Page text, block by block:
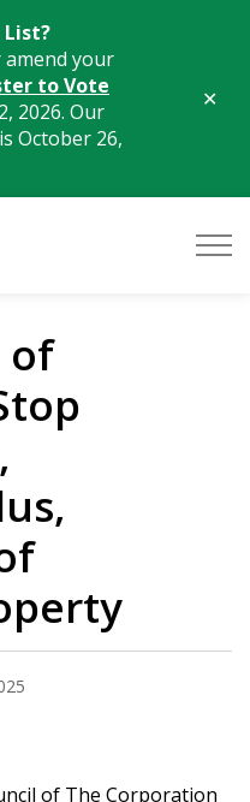
your
to Vote
2026. Our
October 26,
of
of The Corporation